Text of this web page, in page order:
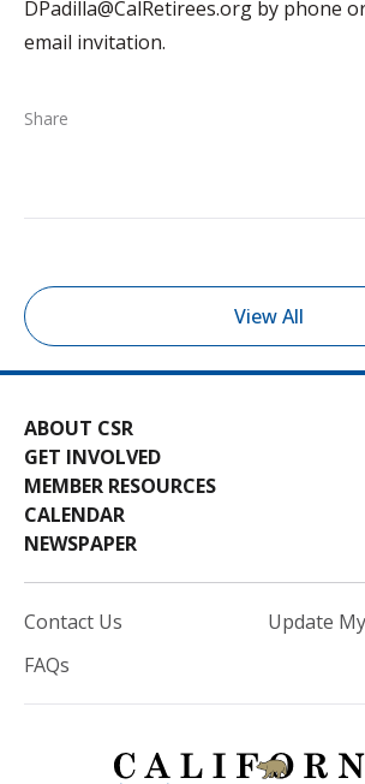
DPadilla@CalRetirees.org by phone
email invitation.
Share
View All
ABOUT CSR
GET INVOLVED
MEMBER RESOURCES
CALENDAR
NEWSPAPER
Contact Us
FAQs
Update